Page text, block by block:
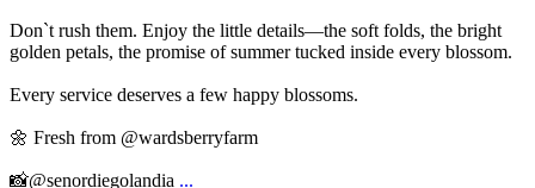
Don`t rush them. Enjoy the little details—the soft folds, the bright
golden petals, the promise of summer tucked inside every blossom.
Every service deserves a few happy blossoms.
🌼 Fresh from @wardsberryfarm
📸@senordiegolandia ...